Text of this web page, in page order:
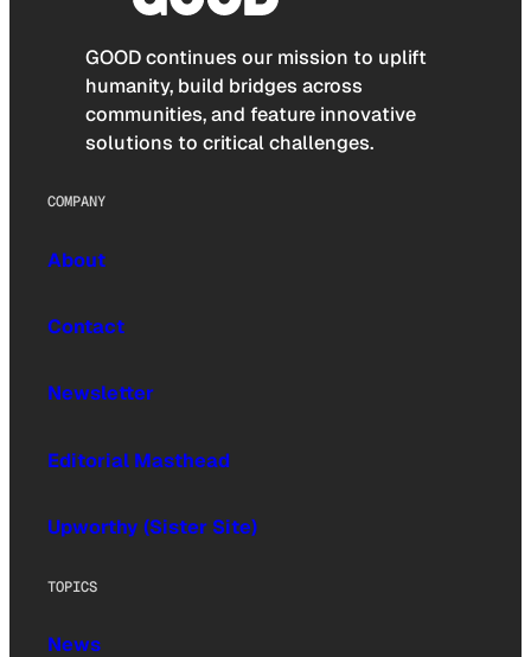
GOOD continues our mission to uplift
humanity, build bridges across
communities, and feature innovative
solutions to critical challenges.
COMPANY
About
Contact
Newsletter
Editorial Masthead
Upworthy (Sister Site)
TOPICS
News